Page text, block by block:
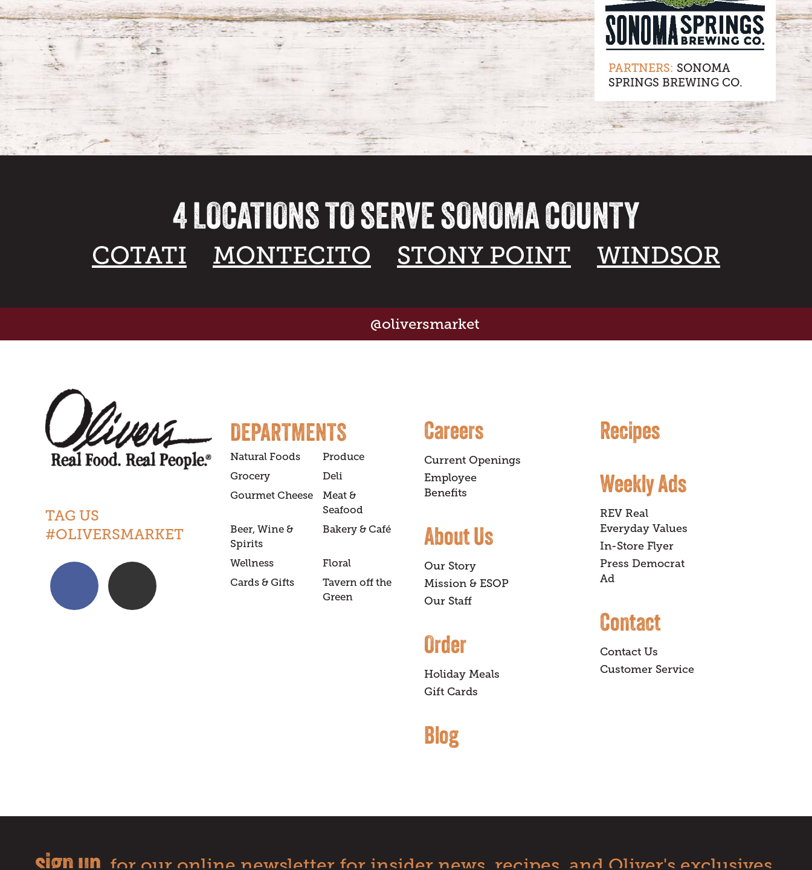
PARTNERS: SONOMA
SPRINGS BREWING CO.
4 LOCATIONS TO SERVE SONOMA COUNTY
COTATI MONTECITO STONY POINT WINDSOR
@oliversmarket
TAG US
#OLIVERSMARKET
DEPARTMENTS
Natural Foods
Produce
Grocery
Deli
Gourmet Cheese
Meat &
Seafood
Beer, Wine &
Spirits
Bakery & Café
Wellness
Floral
Cards & Gifts
Tavern off the
Green
Careers
Current Openings
Employee
Benefits
About Us
Our Story
Mission & ESOP
Our Staff
Order
Holiday Meals
Gift Cards
Blog
Recipes
Weekly Ads
REV Real
Everyday Values
In-Store Flyer
Press Democrat
Ad
Contact
Contact Us
Customer Service
sign up for our online newsletter for insider news, recipes, and Oliver's exclusives.